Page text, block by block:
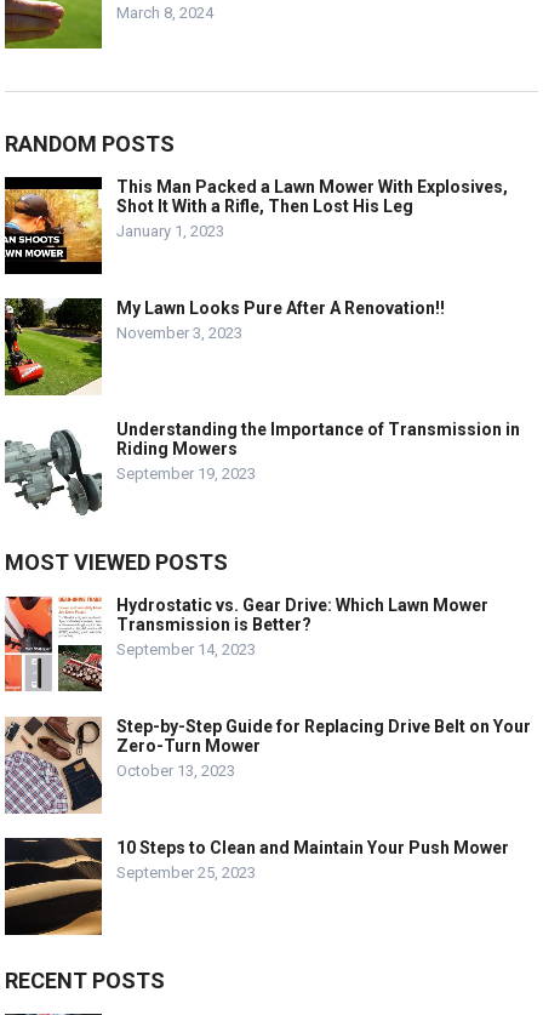
March 8, 2024
RANDOM POSTS
This Man Packed a Lawn Mower With Explosives,
Shot It With a Rifle, Then Lost His Leg
January 1, 2023
My Lawn Looks Pure After A Renovation!!
November 3, 2023
Understanding the Importance of Transmission in
Riding Mowers
September 19, 2023
MOST VIEWED POSTS
Hydrostatic vs. Gear Drive: Which Lawn Mower
Transmission is Better?
September 14, 2023
Step-by-Step Guide for Replacing Drive Belt on Your
Zero-Turn Mower
October 13, 2023
10 Steps to Clean and Maintain Your Push Mower
September 25, 2023
RECENT POSTS